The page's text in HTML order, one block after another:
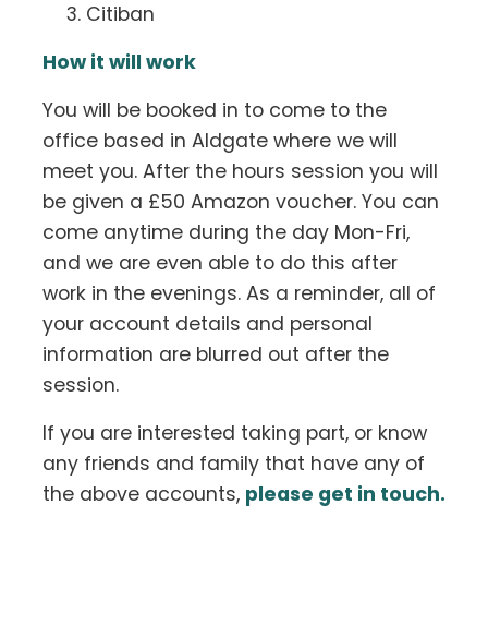
Citiban
How it will work
You will be booked in to come to the
office based in Aldgate where we will
meet you. After the hours session you will
be given a £50 Amazon voucher. You can
come anytime during the day Mon-Fri,
and we are even able to do this after
work in the evenings. As a reminder, all of
your account details and personal
information are blurred out after the
session.
If you are interested taking part, or know
any friends and family that have any of
the above accounts, please get in touch.